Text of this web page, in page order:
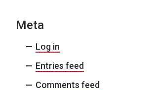
Meta
Log in
Entries feed
Comments feed